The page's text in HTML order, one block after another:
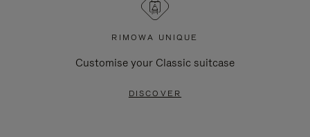
RIMOWA UNIQUE
Customise your Classic suitcase
DISCOVER